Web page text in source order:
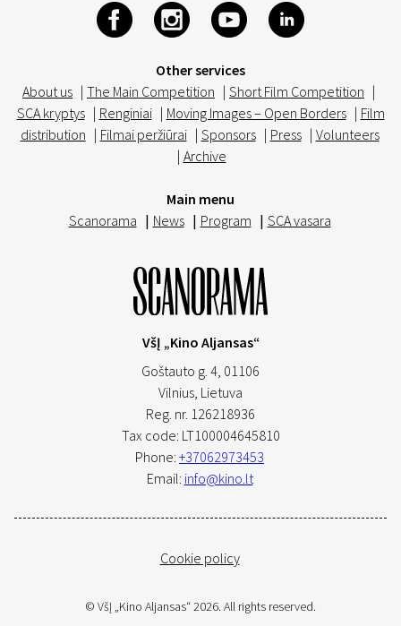
Other services
About us | The Main Competition | Short Film Competition |
SCA kryptys | Renginiai | Moving Images – Open Borders | Film
distribution | Filmai peržiūrai | Sponsors | Press | Volunteers
| Archive
Main menu
Scanorama | News | Program | SCA vasara
VšĮ „Kino Aljansas“
Goštauto g. 4, 01106
Vilnius, Lietuva
Reg. nr. 126218936
Tax code: LT100004645810
Phone: +37062973453
Email: info@kino.lt
Cookie policy
© VšĮ „Kino Aljansas“ 2026. All rights reserved.